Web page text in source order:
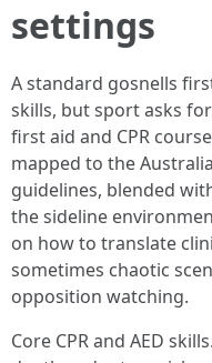
settings
A standard gosnells
skills, but sport asks
first aid and CPR
mapped to the
guidelines, blended
the sideline
on how to translate
sometimes chaotic
opposition watching.
Core CPR and AED